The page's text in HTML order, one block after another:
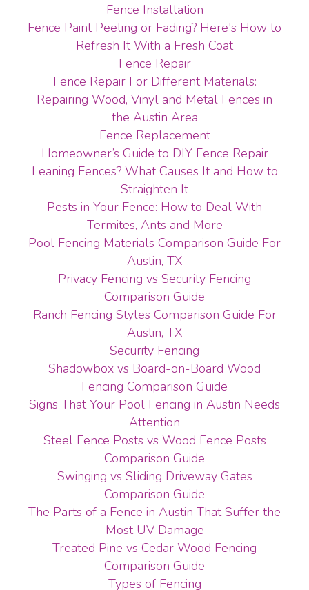
Fence Installation
Fence Paint Peeling or Fading? Here's How to
Refresh It With a Fresh Coat
Fence Repair
Fence Repair For Different Materials:
Repairing Wood, Vinyl and Metal Fences in
the Austin Area
Fence Replacement
Homeowner’s Guide to DIY Fence Repair
Leaning Fences? What Causes It and How to
Straighten It
Pests in Your Fence: How to Deal With
Termites, Ants and More
Pool Fencing Materials Comparison Guide For
Austin, TX
Privacy Fencing vs Security Fencing
Comparison Guide
Ranch Fencing Styles Comparison Guide For
Austin, TX
Security Fencing
Shadowbox vs Board-on-Board Wood
Fencing Comparison Guide
Signs That Your Pool Fencing in Austin Needs
Attention
Steel Fence Posts vs Wood Fence Posts
Comparison Guide
Swinging vs Sliding Driveway Gates
Comparison Guide
The Parts of a Fence in Austin That Suffer the
Most UV Damage
Treated Pine vs Cedar Wood Fencing
Comparison Guide
Types of Fencing